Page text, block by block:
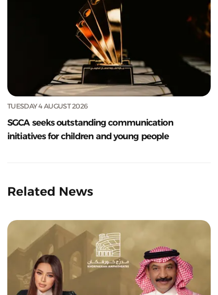
TUESDAY 4 AUGUST 2026
SGCA seeks outstanding communication
initiatives for children and young people
Related News